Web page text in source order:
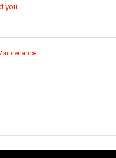
you.